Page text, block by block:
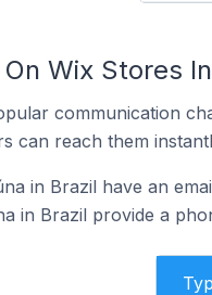
Wix Stores
communication
can reach them
in Brazil have an
in Brazil provide a